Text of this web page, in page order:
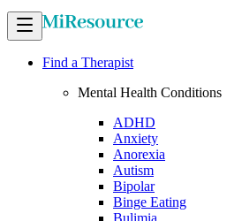
Find a Therapist
Mental Health Conditions
ADHD
Anxiety
Anorexia
Autism
Bipolar
Binge Eating
Bulimia